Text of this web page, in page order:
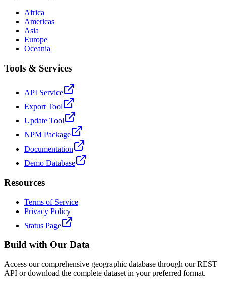
Africa
Americas
Asia
Europe
Oceania
Tools & Services
API Service
Export Tool
Update Tool
NPM Package
Documentation
Demo Database
Resources
Terms of Service
Privacy Policy
Status Page
Build with Our Data
Access our comprehensive geographic database through our REST
API or download the complete dataset in your preferred format.